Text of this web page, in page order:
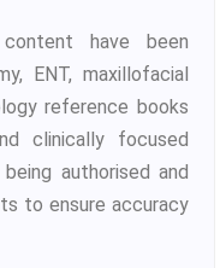
have been
ENT, maxillofacial
reference books
clinically focused
authorised and
to ensure accuracy